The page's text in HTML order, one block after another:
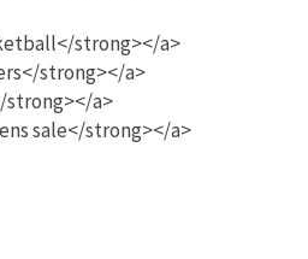
strong></a>
strong></a>
strong></a>
sale</strong></a>